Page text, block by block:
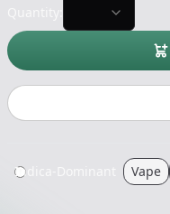
Indica-Dominant Vape